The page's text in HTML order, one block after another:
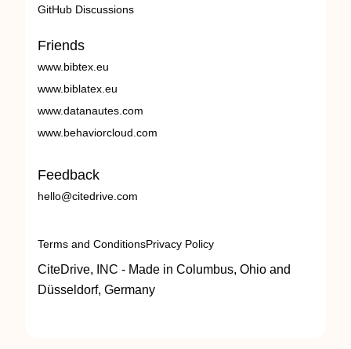
GitHub Discussions
Friends
www.bibtex.eu
www.biblatex.eu
www.datanautes.com
www.behaviorcloud.com
Feedback
hello@citedrive.com
Terms and ConditionsPrivacy Policy
CiteDrive, INC - Made in Columbus, Ohio and
Düsseldorf, Germany